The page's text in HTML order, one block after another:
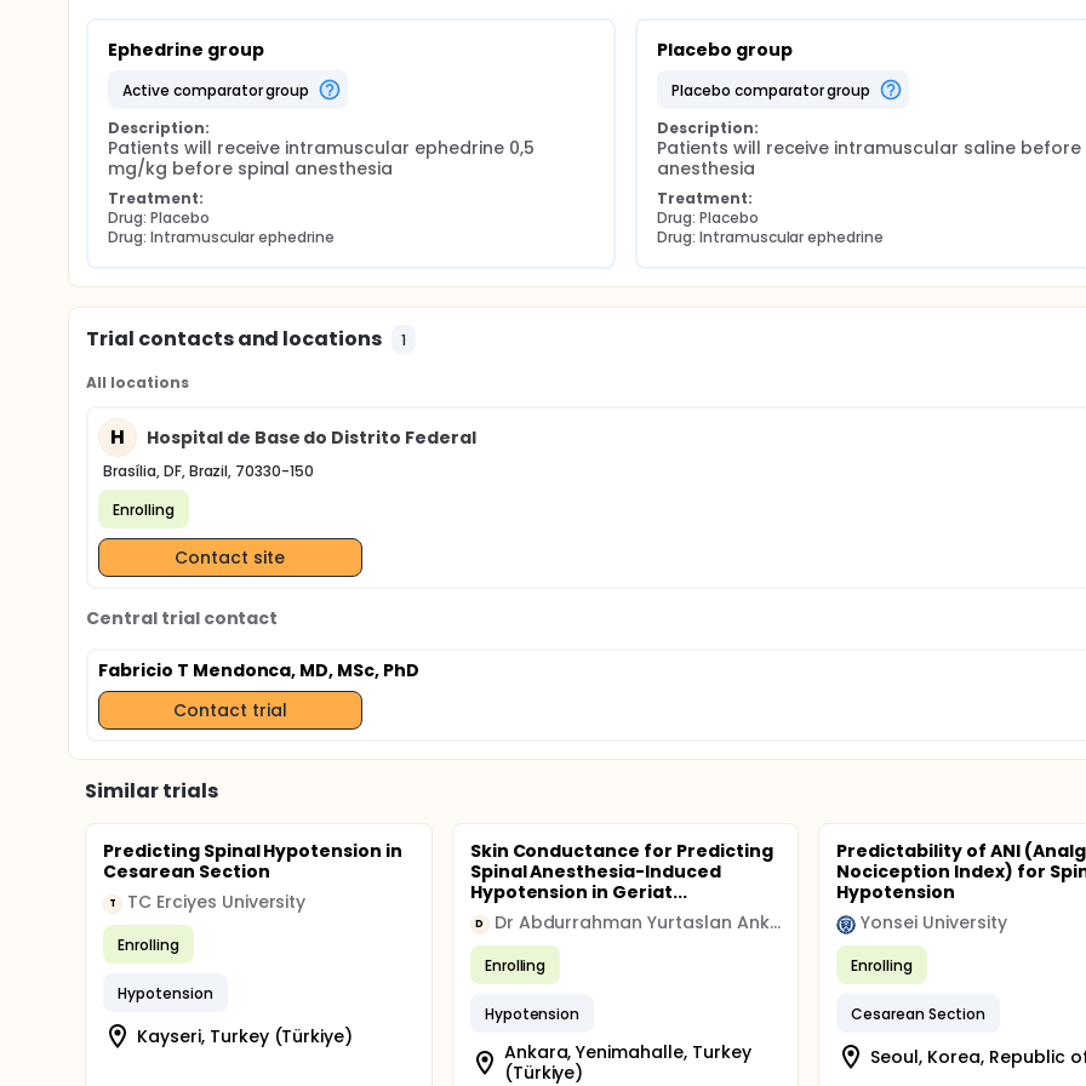
Ephedrine group
active comparator group
Description:
Patients will receive intramuscular ephedrine 0,5
mg/kg before spinal anesthesia
Treatment:
Drug: Placebo
Drug: Intramuscular ephedrine
Placebo group
placebo comparator group
Description:
Patients will receive intramuscular saline before
anesthesia
Treatment:
Drug: Placebo
Drug: Intramuscular ephedrine
Trial contacts and locations 1
All locations
H Hospital de Base do Distrito Federal
Brasília, DF, Brazil, 70330-150
Enrolling
Contact site
Central trial contact
Fabricio T Mendonca, MD, MSc, PhD
Contact trial
Similar trials
Predicting Spinal Hypotension in
Cesarean Section
T TC Erciyes University
Enrolling
Hypotension
Kayseri, Turkey (Türkiye)
Skin Conductance for Predicting
Spinal Anesthesia-Induced
Hypotension in Geriat...
D Dr Abdurrahman Yurtaslan Ankara Oncology Training and Research Hospital
Enrolling
Hypotension
Ankara, Yenimahalle, Turkey
(Türkiye)
Predictability of ANI
Nociception Index) for
Hypotension
Yonsei University
Enrolling
Cesarean Section
Seoul, Korea, Republic